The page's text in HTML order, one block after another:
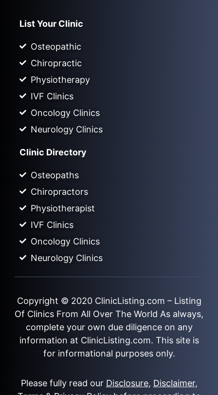
List Your Clinic
Osteopathic
Chiropractic
Physiotherapy
IVF Clinics
Oncology Clinics
Neurology Clinics
Clinic Directory
Osteopaths
Chiropractors
Physiotherapist
IVF Clinics
Oncology Clinics
Neurology Clinics
Copyright © 2020 ClinicListing.com – Listing
Of Clinics From All Over The World As always,
complete your own due diligence on any
information at ClinicListing.com. This site is
for informational purposes only.
Please fully read our Disclosure, Disclaimer,